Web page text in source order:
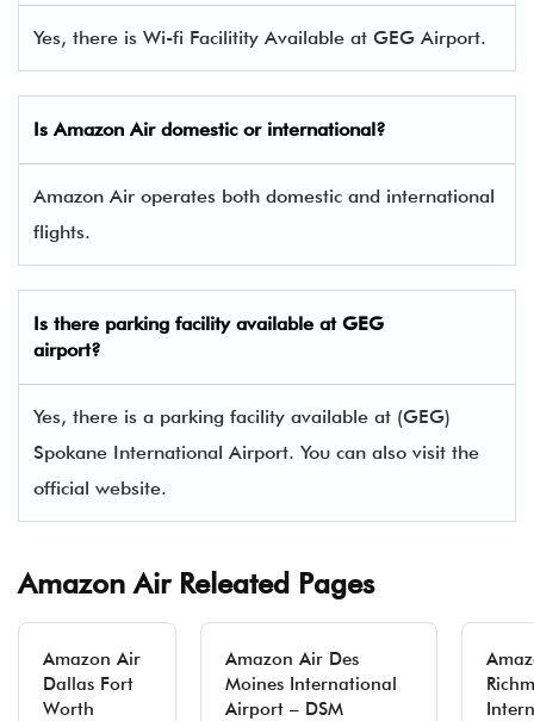
Yes, there is Wi-fi Facilitity Available at GEG Airport.
Is Amazon Air domestic or international?
Amazon Air operates both domestic and international
flights.
Is there parking facility available at GEG
airport?
Yes, there is a parking facility available at (GEG)
Spokane International Airport. You can also visit the
official website.
Amazon Air Releated Pages
Amazon Air
Dallas Fort
Worth
Amazon Air Des
Moines International
Airport – DSM